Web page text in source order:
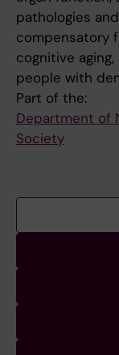
pathologies
compensatory
cognitive
people with
Part of the:
Department of
Society